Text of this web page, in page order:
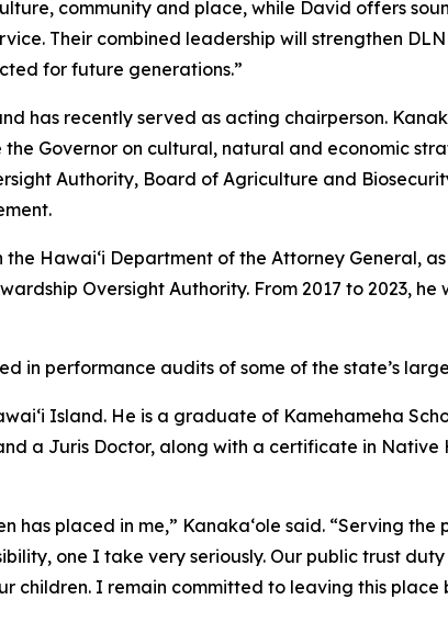
community and place, while David offers
Their combined leadership will strengthen
for future generations.”
has recently served as acting chairperson.
Governor on cultural, natural and economic
Authority, Board of Agriculture and
Hawaiʻi Department of the Attorney General,
Oversight Authority. From 2017 to 2023,
in performance audits of some of the state’s
Island. He is a graduate of Kamehameha
a Juris Doctor, along with a certificate in Native
placed in me,” Kanakaʻole said. “Serving
one I take very seriously. Our public trust
children. I remain committed to leaving this